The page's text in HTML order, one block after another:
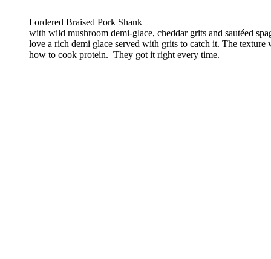
I ordered Braised Pork Shank
with wild mushroom demi-glace, cheddar grits and sautéed
love a rich demi glace served with grits to catch it. The texture
how to cook protein. They got it right every time.